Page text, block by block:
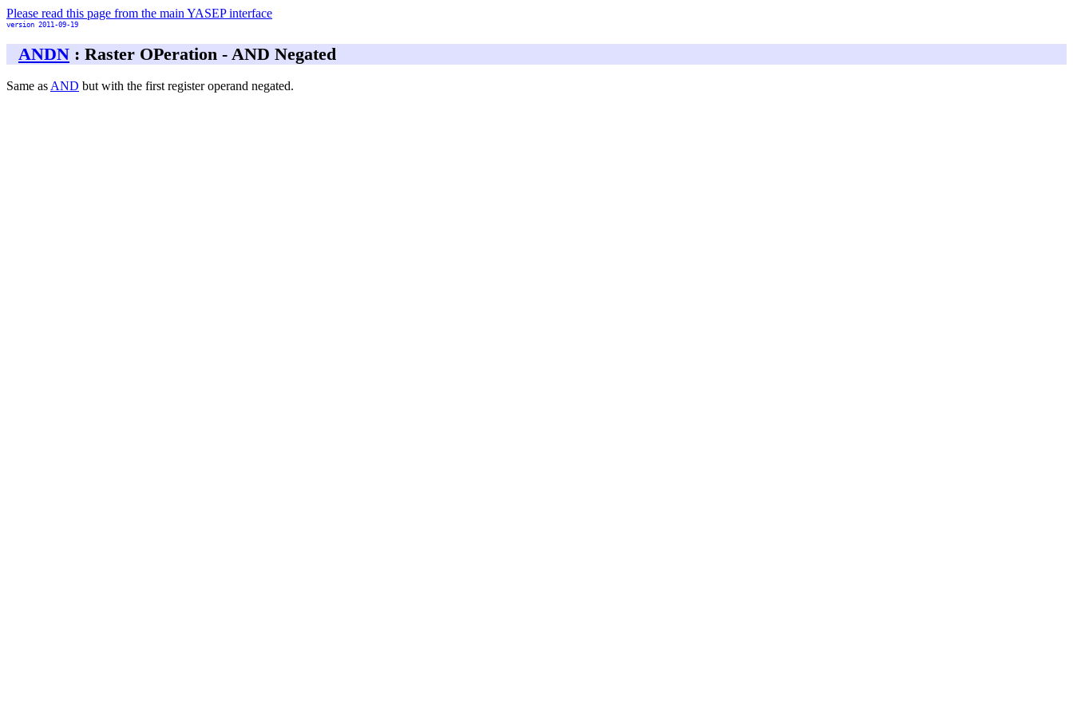
Please read this page from the main YASEP interface
version 2011-09-19
ANDN : Raster OPeration - AND Negated
Same as AND but with the first register operand negated.